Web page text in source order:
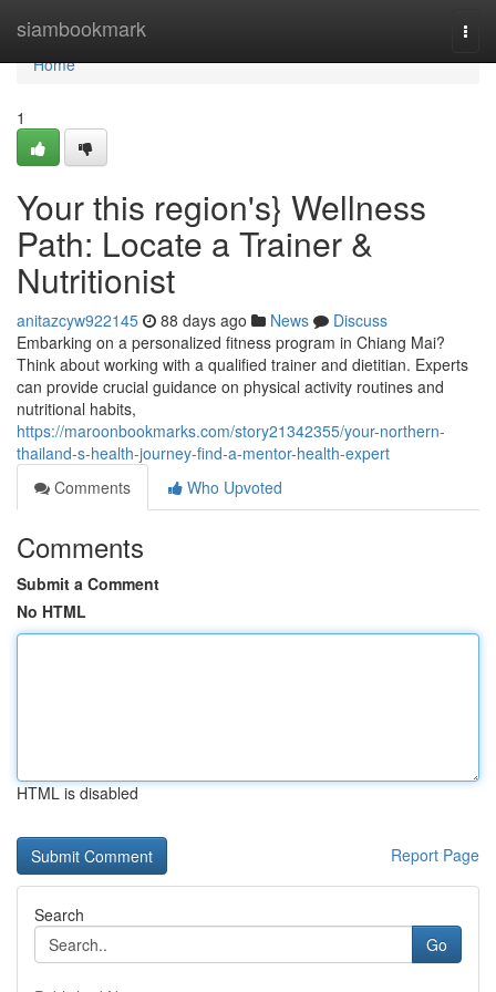
siambookmark
Home
Home
1
Your this region's} Wellness
Path: Locate a Trainer &
Nutritionist
anitazcyw922145 88 days ago News
Discuss
Embarking on a personalized fitness program in Chiang Mai?
Think about working with a qualified trainer and dietitian. Experts
can provide crucial guidance on physical activity routines and
nutritional habits,
https://maroonbookmarks.com/story21342355/your-northern-
thailand-s-health-journey-find-a-mentor-health-expert
Comments
Who Upvoted
Comments
Submit a Comment
No HTML
HTML is disabled
Report Page
Search
Go